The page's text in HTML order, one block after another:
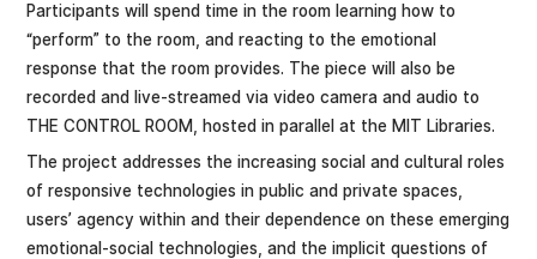
Participants will spend time in the room learning how to
“perform” to the room, and reacting to the emotional
response that the room provides. The piece will also be
recorded and live-streamed via video camera and audio to
THE CONTROL ROOM, hosted in parallel at the MIT Libraries.
The project addresses the increasing social and cultural roles
of responsive technologies in public and private spaces,
users’ agency within and their dependence on these emerging
emotional-social technologies, and the implicit questions of